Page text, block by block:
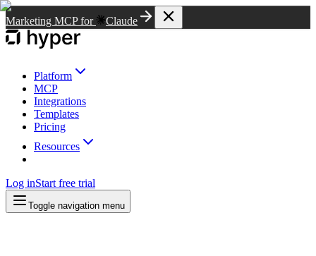
Marketing MCP for Claude
Platform
MCP
Integrations
Templates
Pricing
Resources
Log inStart free trial
Toggle navigation menu